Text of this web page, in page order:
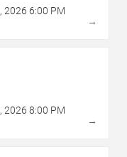
, 2026 6:00 PM
→
, 2026 8:00 PM
→